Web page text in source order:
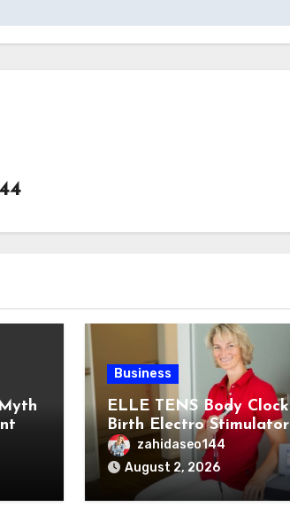
Business
ELLE TENS Body Clock
Birth Electro Stimulator
for Natural Labor Pain
Relief
zahidaseo144
August 2, 2026